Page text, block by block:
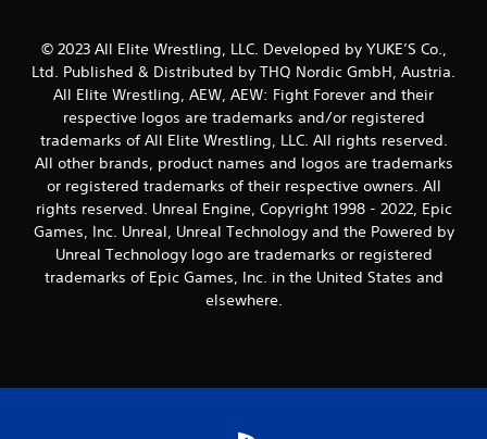
1
r
a
t
i
n
g
© 2023 All Elite Wrestling, LLC. Developed by YUKE’S Co.,
Ltd. Published & Distributed by THQ Nordic GmbH, Austria.
All Elite Wrestling, AEW, AEW: Fight Forever and their
respective logos are trademarks and/or registered
trademarks of All Elite Wrestling, LLC. All rights reserved.
All other brands, product names and logos are trademarks
or registered trademarks of their respective owners. All
rights reserved. Unreal Engine, Copyright 1998 - 2022, Epic
Games, Inc. Unreal, Unreal Technology and the Powered by
Unreal Technology logo are trademarks or registered
trademarks of Epic Games, Inc. in the United States and
elsewhere.